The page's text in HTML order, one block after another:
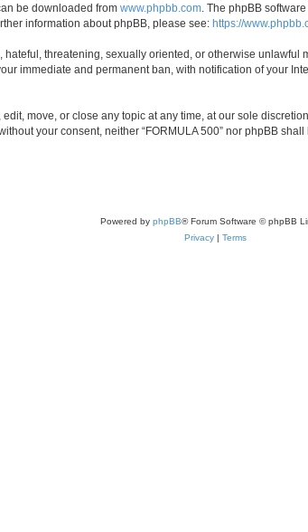
be downloaded from www.phpbb.com . The phpBB
information about phpBB, please see: https://
threatening, sexually oriented, or otherwise unlawful
immediate and permanent ban, with notification of your
move, or close any topic at any time, at our sole
your consent, neither “FORMULA 500” nor phpBB
Powered by phpBB® Forum Software © phpBB
Privacy| Terms